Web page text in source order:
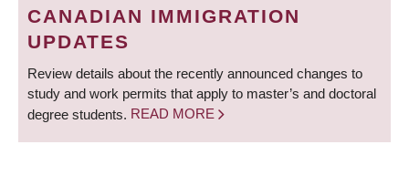
CANADIAN IMMIGRATION
UPDATES
Review details about the recently announced changes to
study and work permits that apply to master’s and doctoral
degree students. READ MORE